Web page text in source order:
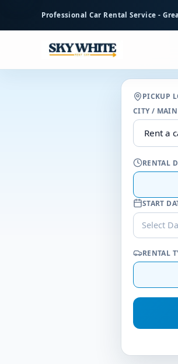
content
Professional Car Rental Service -
PICKUP
CITY / MAIN
RENTAL
START
Select
RENTAL